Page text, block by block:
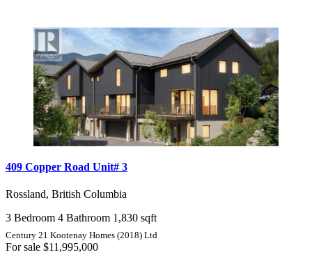
409 Copper Road Unit# 3
Rossland, British Columbia
3 Bedroom 4 Bathroom 1,830 sqft
Century 21 Kootenay Homes (2018) Ltd
For sale $11,995,000